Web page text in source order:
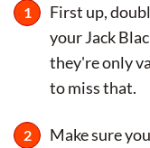
First up,
your Jack
they're only
to miss that.
Make sure